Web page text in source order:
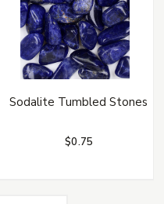
Sodalite Tumbled Stones
$0.75